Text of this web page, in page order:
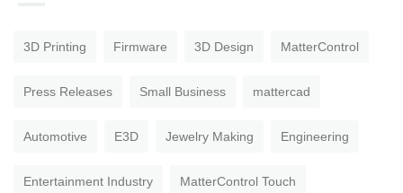
3D Printing Firmware 3D Design MatterControl
Press Releases Small Business mattercad
Automotive E3D Jewelry Making Engineering
Entertainment Industry MatterControl Touch